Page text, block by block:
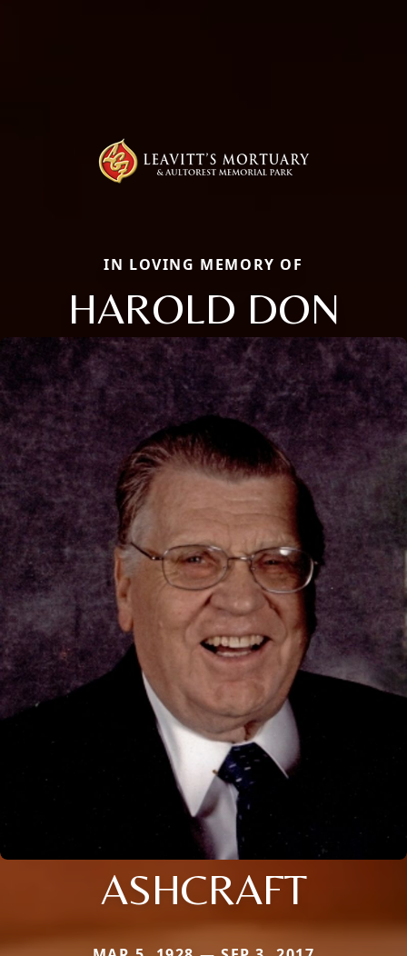
IN LOVING MEMORY OF
HAROLD DON
ASHCRAFT